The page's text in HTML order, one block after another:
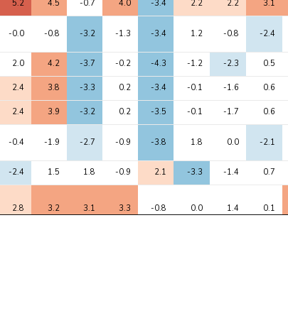
5.2 4.5 -0.7 4.0 -3.4 2.2 2.2 3.1
-0.0 -0.8 -3.2 -1.3 -3.4 1.2 -0.8 -2.4
2.0 4.2 -3.7 -0.2 -4.3 -1.2 -2.3 0.5
2.4 3.8 -3.3 0.2 -3.4 -0.1 -1.6 0.6
2.4 3.9 -3.2 0.2 -3.5 -0.1 -1.7 0.6
-0.4 -1.9 -2.7 -0.9 -3.8 1.8 0.0 -2.1
-2.4 1.5 1.8 -0.9 2.1 -3.3 -1.4 0.7
2.8 3.2 3.1 3.3 -0.8 0.0 1.4 0.1